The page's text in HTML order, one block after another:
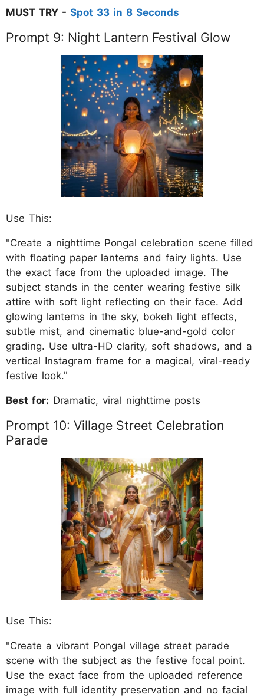
MUST TRY - Spot 33 in 8 Seconds
Prompt 9: Night Lantern Festival Glow
Use This:
"Create a nighttime Pongal celebration scene filled
with floating paper lanterns and fairy lights. Use
the exact face from the uploaded image. The
subject stands in the center wearing festive silk
attire with soft light reflecting on their face. Add
glowing lanterns in the sky, bokeh light effects,
subtle mist, and cinematic blue-and-gold color
grading. Use ultra-HD clarity, soft shadows, and a
vertical Instagram frame for a magical, viral-ready
festive look."
Best for: Dramatic, viral nighttime posts
Prompt 10: Village Street Celebration
Parade
Use This:
"Create a vibrant Pongal village street parade
scene with the subject as the festive focal point.
Use the exact face from the uploaded reference
image with full identity preservation and no facial